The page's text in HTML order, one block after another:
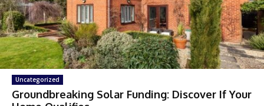
Uncategorized
Groundbreaking Solar Funding: Discover If Your